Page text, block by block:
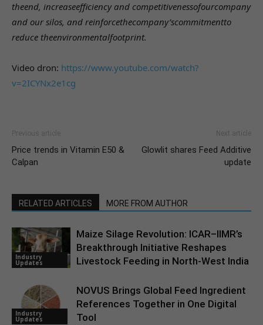
theend, increaseefficiency and competitivenessofourcompany
and our silos, and reinforcethecompany’scommitmentto
reduce theenvironmentalfootprint.
Video dron: https://www.youtube.com/watch?
v=2ICYNx2e1cg
Previous article
Price trends in Vitamin E50 &
Calpan
Next article
Glowlit shares Feed Additive
update
RELATED ARTICLES MORE FROM AUTHOR
Industry
Updates
Maize Silage Revolution: ICAR–IIMR’s
Breakthrough Initiative Reshapes
Livestock Feeding in North-West India
Industry
Updates
NOVUS Brings Global Feed Ingredient
References Together in One Digital
Tool